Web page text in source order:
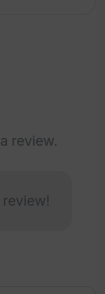
the
review.